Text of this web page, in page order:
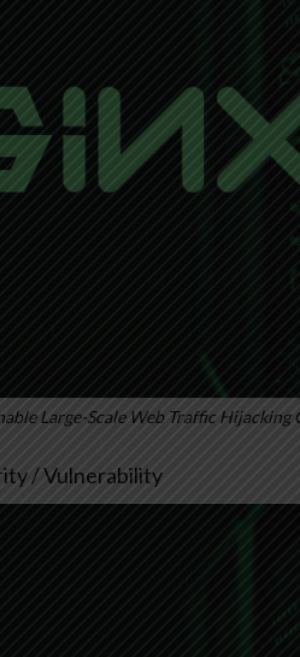
Large-Scale Web Traffic Hijacking
/ Vulnerability